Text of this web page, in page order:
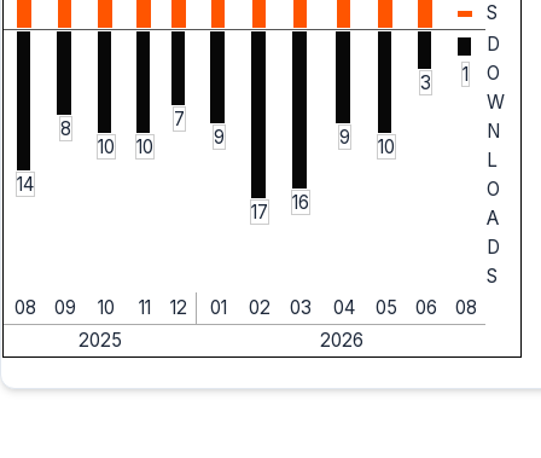
S
14
8
10
10
7
9
17 16
9 10
3 1
D
O
W
N
L
O
A
D
S
08
09 10 11 12 01 02 03 04 05 06
08
2025
2026